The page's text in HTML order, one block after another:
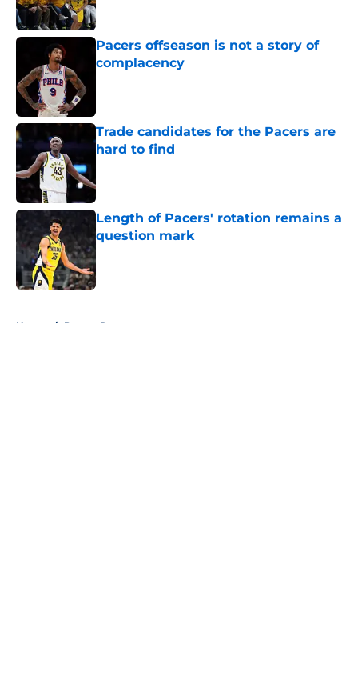
Pacers offseason is not a story of
complacency
Trade candidates for the Pacers are
hard to find
Length of Pacers' rotation remains a
question mark
Published by on Invalid Date
Home / Pacers Rumors